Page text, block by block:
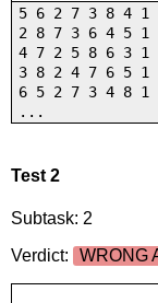
5 6 2 7 3 8 4 1
2 8 7 3 6 4 5 1
4 7 2 5 8 6 3 1
3 8 2 4 7 6 5 1
6 5 2 7 3 4 8 1
...
Test 2
Subtask: 2
Verdict:
WRONG